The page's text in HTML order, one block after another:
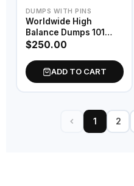
DUMPS WITH PINS
Worldwide High
Balance Dumps 101
Bins
$250.00
ADD TO CART
1 2